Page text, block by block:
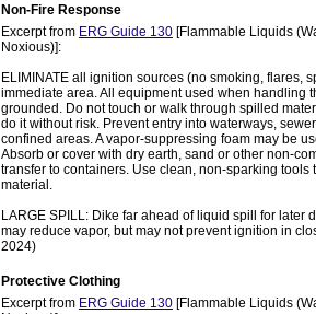
Non-Fire Response
Excerpt from ERG Guide 130 [Flammable Liquids
Noxious)]:
ELIMINATE all ignition sources (no smoking, flares,
immediate area. All equipment used when handling
grounded. Do not touch or walk through spilled
do it without risk. Prevent entry into waterways,
confined areas. A vapor-suppressing foam may be
Absorb or cover with dry earth, sand or other non-
transfer to containers. Use clean, non-sparking tools
material.
LARGE SPILL: Dike far ahead of liquid spill for later
may reduce vapor, but may not prevent ignition in
2024)
Protective Clothing
Excerpt from ERG Guide 130 [Flammable Liquids